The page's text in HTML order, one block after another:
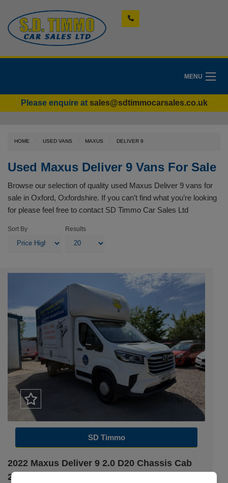
MENU
Please enquire at sales@sdtimmocarsales.co.uk
HOME USED VANS MAXUS DELIVER 9
Used Maxus Deliver 9 Vans For Sale
Browse our selection of quality used Maxus Deliver 9 vans for
sale in Oxford, Oxfordshire. If you can’t find what you’re looking
for please feel free to contact SD Timmo Car Sales Ltd
Sort By Results
SD Timmo
2022 Maxus Deliver 9 2.0 D20 Chassis Cab
2dr Diesel Manual RWD L2 Euro 6 (s/s) (150